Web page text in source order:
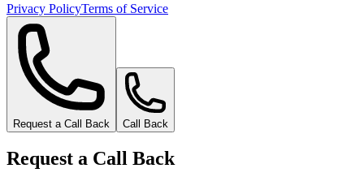
Privacy PolicyTerms of Service
Request a Call Back Call Back
Request a Call Back